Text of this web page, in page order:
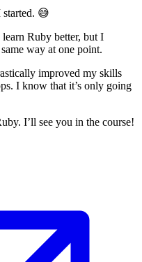
😅
Ruby better, but I
way at one point.
improved my skills
I know that it’s only going
I’ll see you in the course!